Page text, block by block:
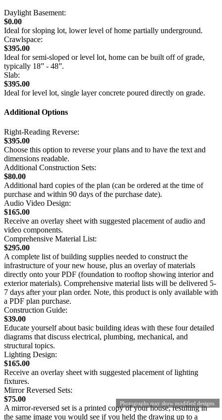
Photographs may show modified designs.
Daylight Basement:
$0.00
Ideal for sloping lot, lower level of home partially underground.
Crawlspace:
$395.00
Ideal for semi-sloped or level lot, home can be built off of grade,
typically 18” - 48”.
Slab:
$395.00
Ideal for level lot, single layer concrete poured directly on grade.
Additional Options
Right-Reading Reverse:
$395.00
Choose this option to reverse your plans and to have the text and
dimensions readable.
Additional Construction Sets:
$80.00
Additional hard copies of the plan (can be ordered at the time of
purchase and within 90 days of the purchase date).
Audio Video Design:
$165.00
Receive an overlay sheet with suggested placement of audio and
video components.
Comprehensive Material List:
$295.00
A complete list of building supplies needed to construct the
infrastructure of your new house, plus an overlay of materials
directly onto your PDF (foundation to rooftop showing interior and
exterior materials). Comprehensive material lists will be delivered 5-
7 days after your plan order. Note, this product is only available with
a PDF plan purchase.
Construction Guide:
$39.00
Educate yourself about basic building ideas with these four detailed
diagrams that discuss electrical, plumbing, mechanical, and
structural topics.
Lighting Design:
$165.00
Receive an overlay sheet with suggested placement of lighting
fixtures.
Mirror Reversed Sets:
$75.00
A mirror-reversed set is a printed copy of your house, resulting in
the same image you would see if you held the drawing up to a